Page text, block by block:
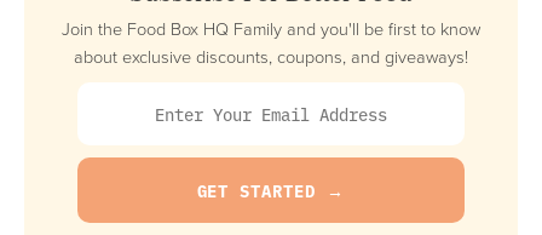
Join the Food Box HQ Family and you'll be first to know
about exclusive discounts, coupons, and giveaways!